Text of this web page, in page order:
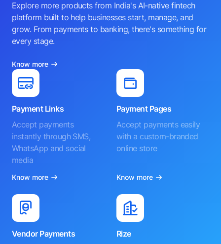
Explore more products from India's AI-native fintech
platform built to help businesses start, manage, and
grow. From payments to banking, there's something for
every stage.
Know more
Payment Links
Accept payments
instantly through SMS,
WhatsApp and social
media
Know more
Payment Pages
Accept payments easily
with a custom-branded
online store
Know more
Vendor Payments
Rize